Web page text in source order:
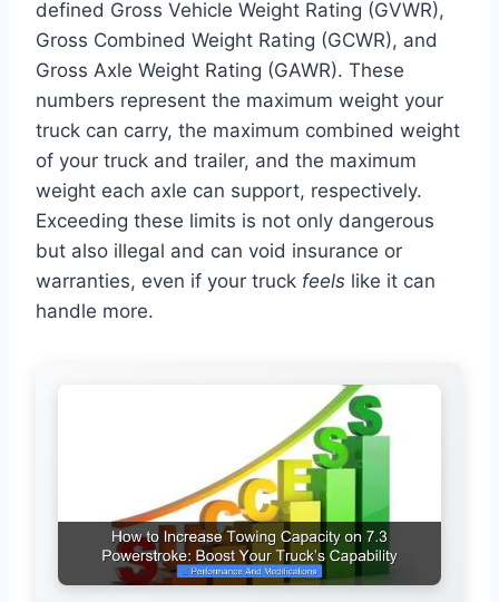
defined Gross Vehicle Weight Rating (GVWR),
Gross Combined Weight Rating (GCWR), and
Gross Axle Weight Rating (GAWR). These
numbers represent the maximum weight your
truck can carry, the maximum combined weight
of your truck and trailer, and the maximum
weight each axle can support, respectively.
Exceeding these limits is not only dangerous
but also illegal and can void insurance or
warranties, even if your truck feels like it can
handle more.